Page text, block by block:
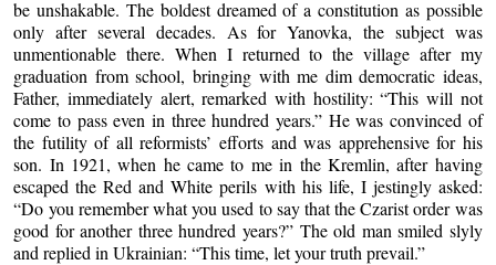
be unshakable. The boldest dreamed of a constitution as possible
only after several decades. As for Yanovka, the subject was
unmentionable there. When I returned to the village after my
graduation from school, bringing with me dim democratic ideas,
Father, immediately alert, remarked with hostility: “This will not
come to pass even in three hundred years.” He was convinced of
the futility of all reformists’ efforts and was apprehensive for his
son. In 1921, when he came to me in the Kremlin, after having
escaped the Red and White perils with his life, I jestingly asked:
“Do you remember what you used to say that the Czarist order was
good for another three hundred years?” The old man smiled slyly
and replied in Ukrainian: “This time, let your truth prevail.”